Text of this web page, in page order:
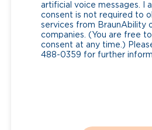
artificial voice messages. I
consent is not required to
services from BraunAbility
companies. (You are free
consent at any time.)
488-0359 for further